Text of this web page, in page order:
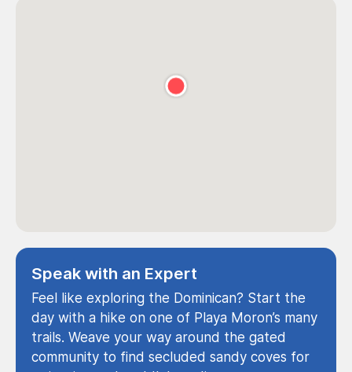
Speak with an Expert
Feel like exploring the Dominican? Start the
day with a hike on one of Playa Moron’s many
trails. Weave your way around the gated
community to find secluded sandy coves for